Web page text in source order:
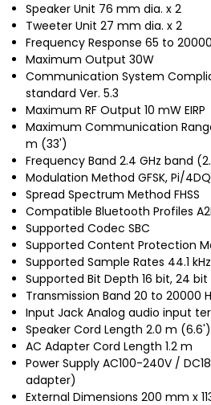
Speaker Unit 76 mm dia. x 2
Tweeter Unit 27 mm dia. x 2
Frequency Response 65 to
Maximum Output 30W
Communication System
standard Ver. 5.3
Maximum RF Output 10 mW EIRP
Maximum Communication
m (33')
Frequency Band 2.4 GHz band
Modulation Method GFSK, Pi/
Spread Spectrum Method FHSS
Compatible Bluetooth Profiles
Supported Codec SBC
Supported Content Protection
Supported Sample Rates 44.1
Supported Bit Depth 16 bit, 24 bit
Transmission Band 20 to 20000
Input Jack Analog audio input
Speaker Cord Length 2.0 m (6.6')
AC Adapter Cord Length 1.2 m
Power Supply AC100-240V /
adapter)
External Dimensions 200 mm x